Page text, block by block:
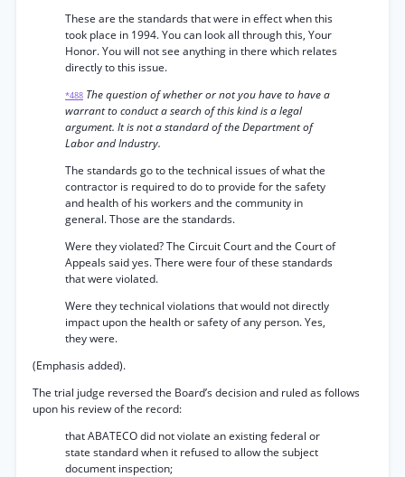
These are the standards that were in effect when this
took place in 1994. You can look all through this, Your
Honor. You will not see anything in there which relates
directly to this issue.
*488 The question of whether or not you have to have a
warrant to conduct a search of this kind is a legal
argument. It is not a standard of the Department of
Labor and Industry.
The standards go to the technical issues of what the
contractor is required to do to provide for the safety
and health of his workers and the community in
general. Those are the standards.
Were they violated? The Circuit Court and the Court of
Appeals said yes. There were four of these standards
that were violated.
Were they technical violations that would not directly
impact upon the health or safety of any person. Yes,
they were.
(Emphasis added).
The trial judge reversed the Board’s decision and ruled as follows
upon his review of the record:
that ABATECO did not violate an existing federal or
state standard when it refused to allow the subject
document inspection;